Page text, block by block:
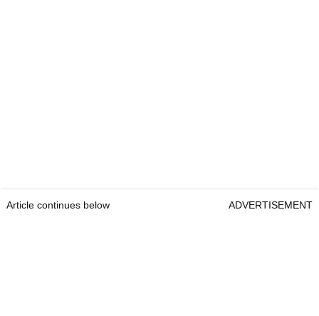
Article continues below ADVERTISEMENT